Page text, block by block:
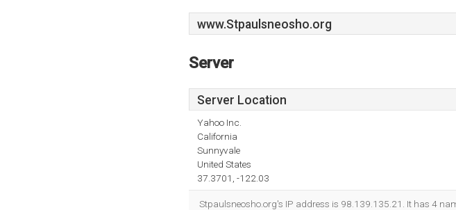
www.Stpaulsneosho.org
Server
Server Location
Yahoo Inc.
California
Sunnyvale
United States
37.3701, -122.03
Stpaulsneosho.org's IP address is 98.139.135.21. It has 4